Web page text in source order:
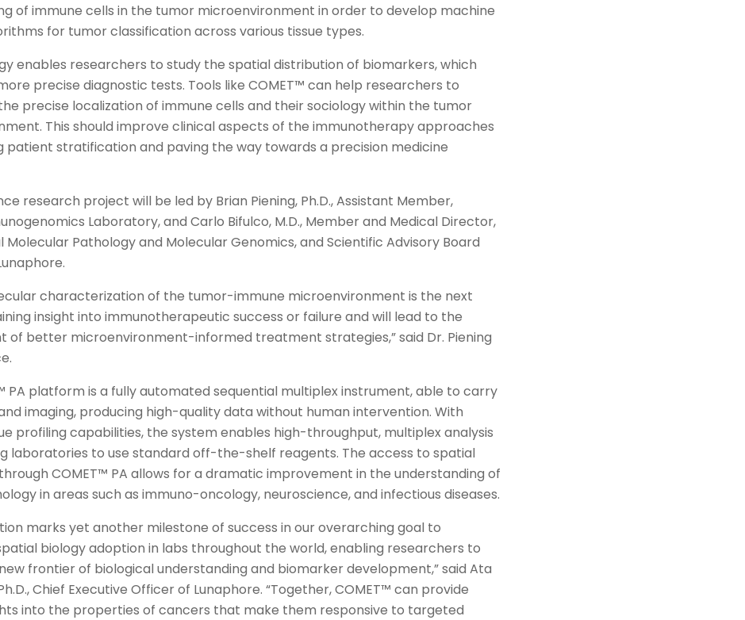
of immune cells in the tumor microenvironment in order to develop machine
for tumor classification across various tissue types.
enables researchers to study the spatial distribution of biomarkers, which
precise diagnostic tests. Tools like COMET™ can help researchers to
precise localization of immune cells and their sociology within the tumor
This should improve clinical aspects of the immunotherapy approaches
patient stratification and paving the way towards a precision medicine
research project will be led by Brian Piening, Ph.D., Assistant Member,
Laboratory, and Carlo Bifulco, M.D., Member and Medical Director,
Molecular Pathology and Molecular Genomics, and Scientific Advisory Board
characterization of the tumor-immune microenvironment is the next
insight into immunotherapeutic success or failure and will lead to the
of better microenvironment-informed treatment strategies,” said Dr. Piening
PA platform is a fully automated sequential multiplex instrument, able to carry
imaging, producing high-quality data without human intervention. With
profiling capabilities, the system enables high-throughput, multiplex analysis
laboratories to use standard off-the-shelf reagents. The access to spatial
COMET™ PA allows for a dramatic improvement in the understanding of
in areas such as immuno-oncology, neuroscience, and infectious diseases.
marks yet another milestone of success in our overarching goal to
biology adoption in labs throughout the world, enabling researchers to
frontier of biological understanding and biomarker development,” said Ata
Chief Executive Officer of Lunaphore. “Together, COMET™ can provide
into the properties of cancers that make them responsive to targeted